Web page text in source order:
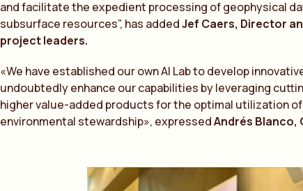
and facilitate the expedient processing of geophysical
subsurface resources”, has addedJef Caers, Director
project leaders.
«We have established our own AI Lab to develop
undoubtedly enhance our capabilities by leveraging
higher value-added products for the optimal utilization
environmental stewardship», expressedAndrés Blanco,